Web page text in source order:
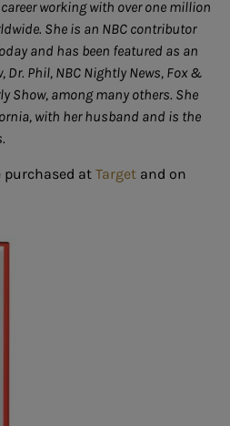
working with over one million
She is an NBC contributor
and has been featured as an
Dr. Phil, NBC Nightly News, Fox &
Show, among many others. She
with her husband and is the
purchased at Target and on